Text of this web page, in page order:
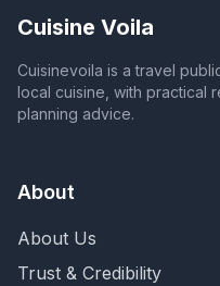
Cuisine Voila
Cuisinevoila is a travel
local cuisine, with practical
planning advice.
About
About Us
Trust & Credibility